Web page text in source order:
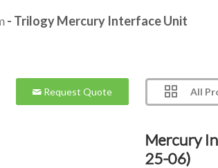
- Trilogy Mercury Interface Unit
Request Quote All
Mercury
25-06)